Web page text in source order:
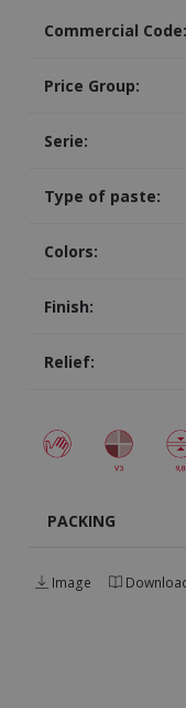
Commercial Code:
Price Group:
Serie:
Type of paste:
Colors:
Finish:
Relief:
PACKING
Image